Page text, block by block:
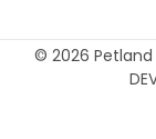
© 2026 Petland